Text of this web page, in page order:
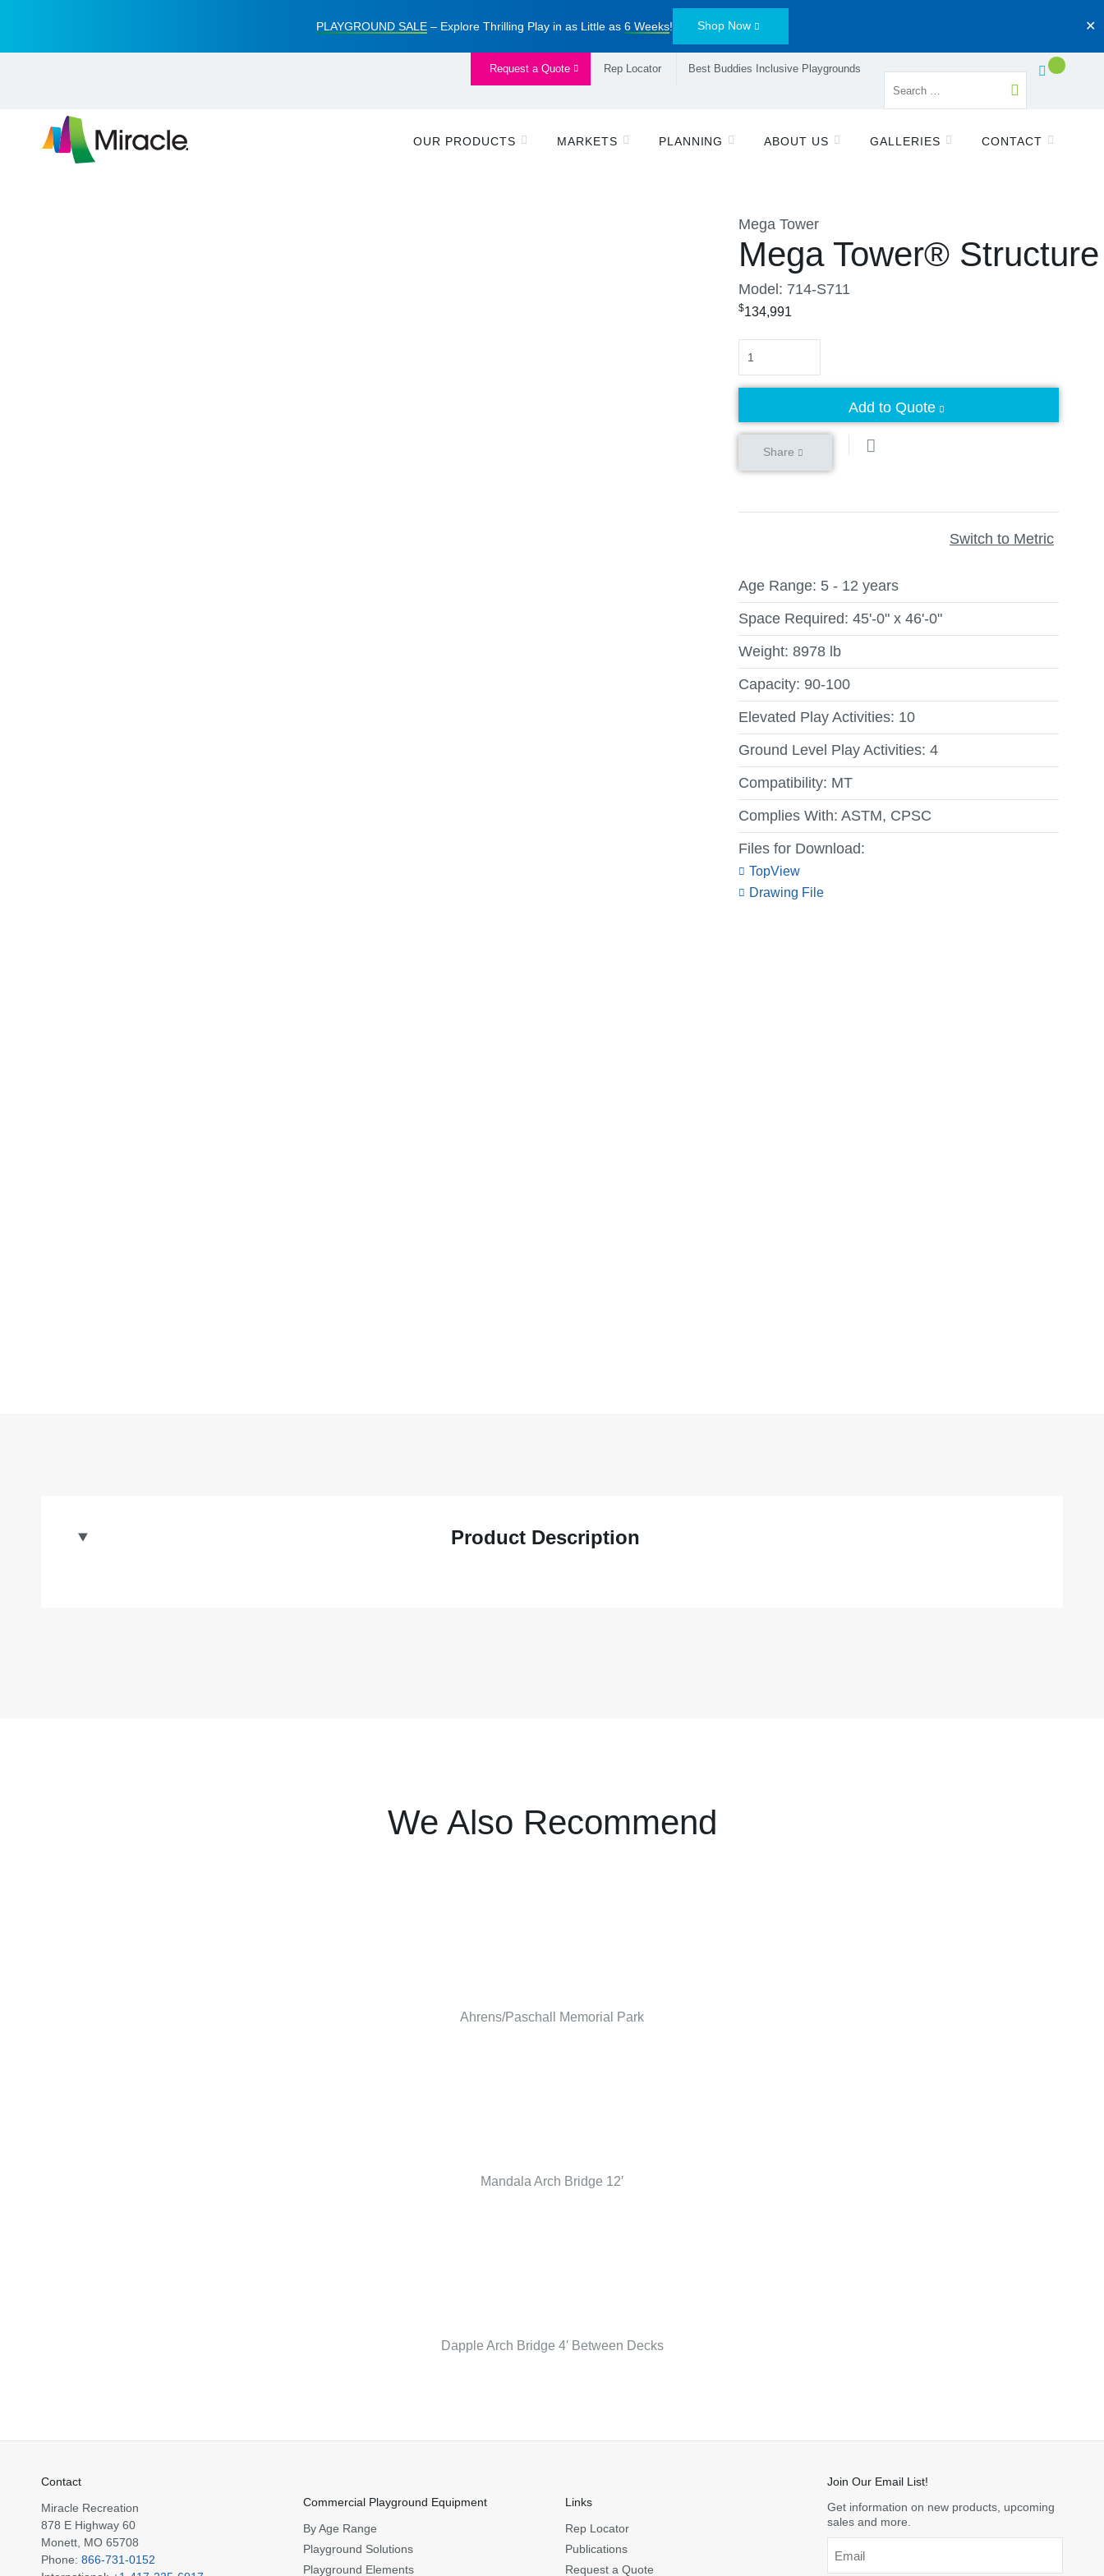
PLAYGROUND SALE– Explore Thrilling Play in as Little as 6 Weeks! Shop Now ✕
Request a Quote Rep Locator Best Buddies Inclusive Playgrounds
OUR PRODUCTS MARKETS PLANNING ABOUT US GALLERIES CONTACT
Mega Tower
Mega Tower® Structure
Model: 714-S711
$134,991
Quantity
Add to Quote
Share
Switch to Metric
Age Range: 5 - 12 years
Space Required: 45'-0" x 46'-0"
Weight: 8978 lb
Capacity: 90-100
Elevated Play Activities: 10
Ground Level Play Activities: 4
Compatibility: MT
Complies With: ASTM, CPSC
Files for Download:
TopView
Drawing File
Product Description
We Also Recommend
Ahrens/Paschall Memorial Park
Mandala Arch Bridge 12′
Dapple Arch Bridge 4′ Between Decks
Contact
Miracle Recreation
878 E Highway 60
Monett, MO 65708
Phone: 866-731-0152
Commercial Playground Equipment
By Age Range
Playground Solutions
Playground Elements
Links
Rep Locator
Publications
Request a Quote
Join Our Email List!
Get information on new products, upcoming
sales and more.